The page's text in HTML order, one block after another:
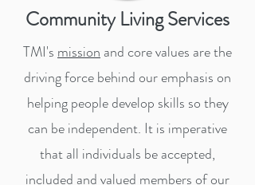
Community Living Services
TMI's mission and core values are the
driving force behind our emphasis on
helping people develop skills so they
can be independent. It is imperative
that all individuals be accepted,
included and valued members of our